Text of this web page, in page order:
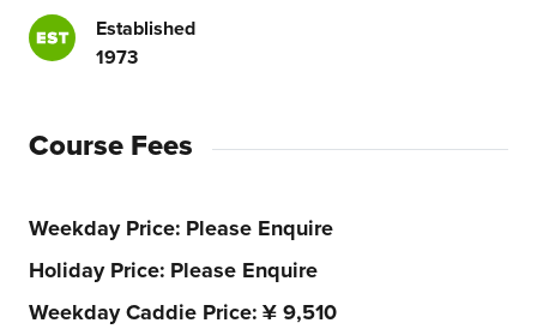
Established
1973
Course Fees
Weekday Price Please Enquire
Holiday Price Please Enquire
Weekday Caddie Price ¥ 9,510